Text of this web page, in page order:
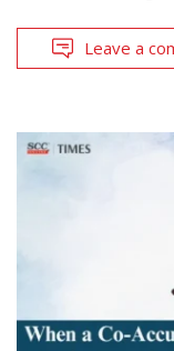
Leave a